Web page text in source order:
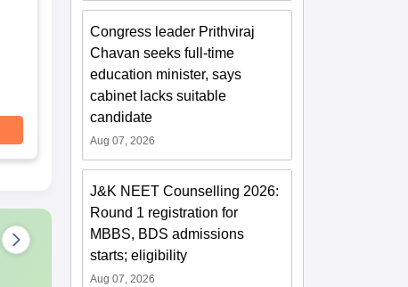
Congress leader Prithviraj
Chavan seeks full-time
education minister, says
cabinet lacks suitable
candidate
Aug 07, 2026
J&K NEET Counselling 2026:
Round 1 registration for
MBBS, BDS admissions
starts; eligibility
Aug 07, 2026